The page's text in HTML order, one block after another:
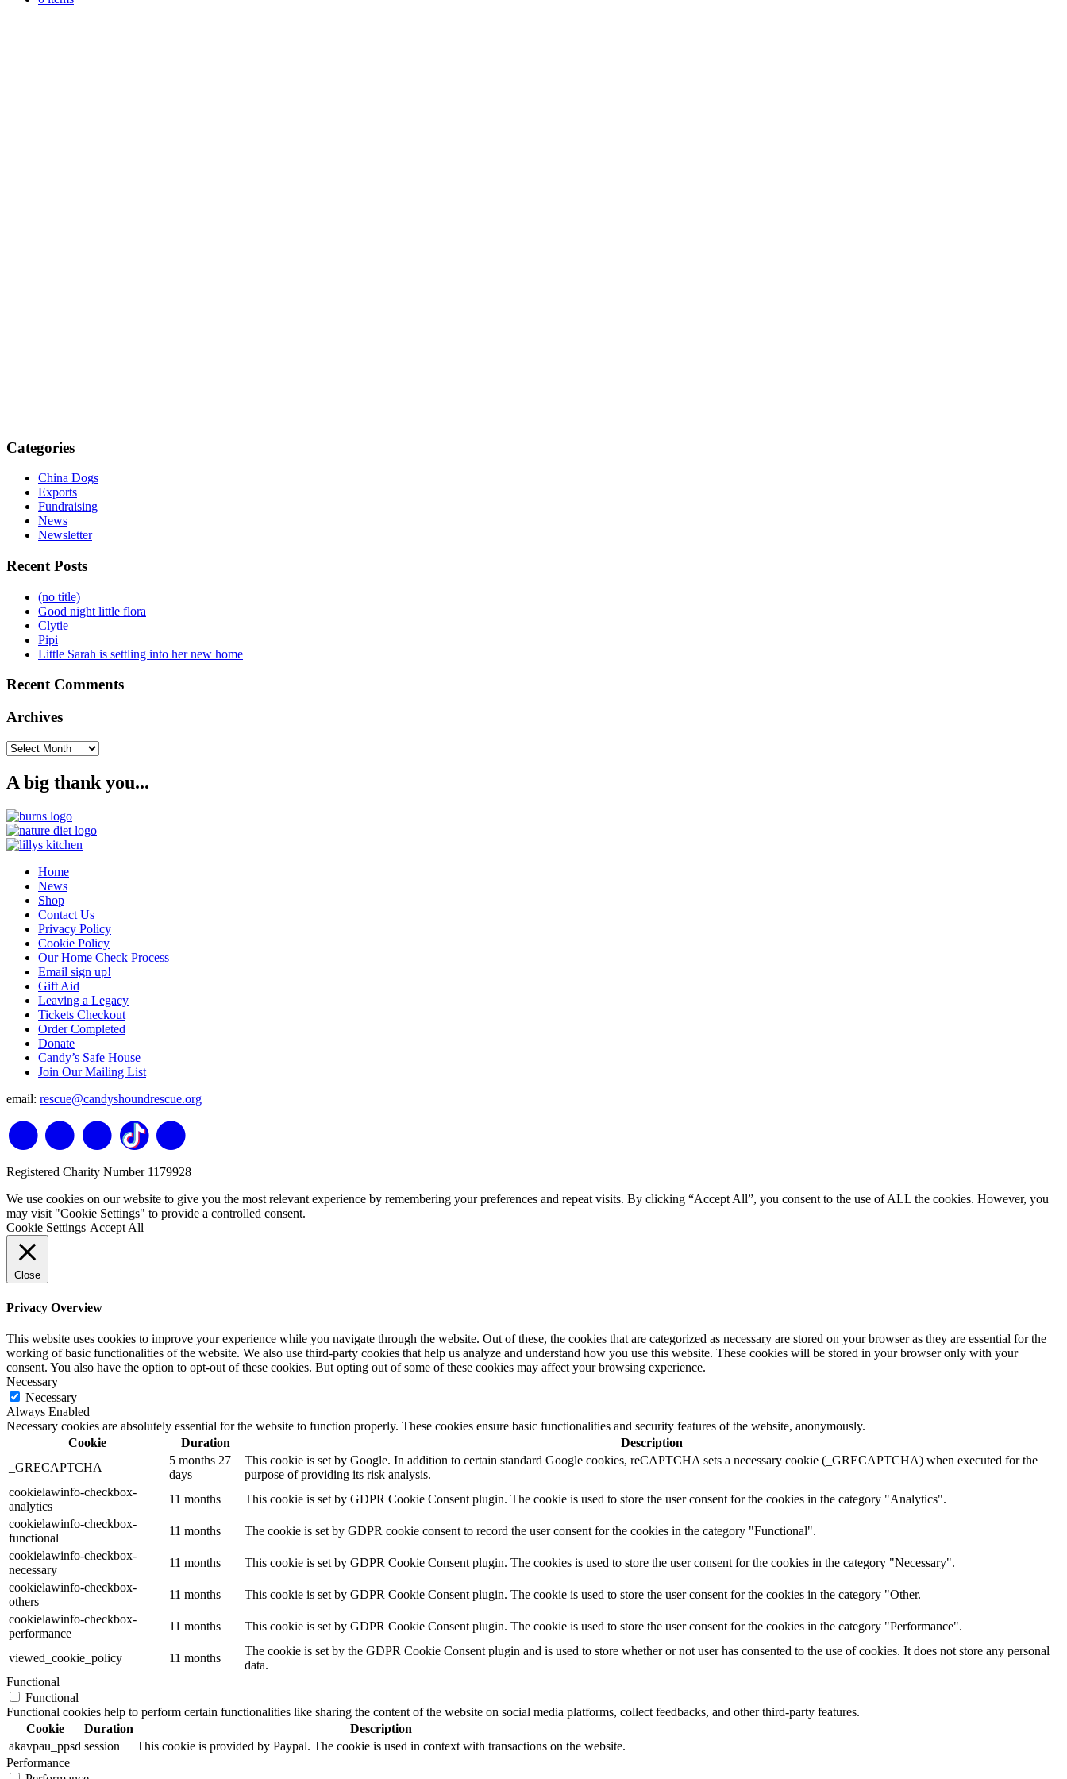
Categories
China Dogs
Exports
Fundraising
News
Newsletter
Recent Posts
(no title)
Good night little flora
Clytie
Pipi
Little Sarah is settling into her new home
Recent Comments
Archives
Archives
A big thank you...
Home
News
Shop
Contact Us
Privacy Policy
Cookie Policy
Our Home Check Process
Email sign up!
Gift Aid
Leaving a Legacy
Tickets Checkout
Order Completed
Donate
Candy’s Safe House
Join Our Mailing List
email: rescue@candyshoundrescue.org
Registered Charity Number 1179928
We use cookies on our website to give you the most relevant experience by remembering your preferences and repeat visits. By clicking “Accept All”, you consent to the use of ALL the cookies. However, you
may visit "Cookie Settings" to provide a controlled consent.
Cookie Settings Accept All
Close
Privacy Overview
This website uses cookies to improve your experience while you navigate through the website. Out of these, the cookies that are categorized as necessary are stored on your browser as they are essential for the
working of basic functionalities of the website. We also use third-party cookies that help us analyze and understand how you use this website. These cookies will be stored in your browser only with your
consent. You also have the option to opt-out of these cookies. But opting out of some of these cookies may affect your browsing experience.
Necessary
Necessary
Always Enabled
Necessary cookies are absolutely essential for the website to function properly. These cookies ensure basic functionalities and security features of the website, anonymously.
Cookie
Duration
Description
_GRECAPTCHA
5 months 27
days
This cookie is set by Google. In addition to certain standard Google cookies, reCAPTCHA sets a necessary cookie (_GRECAPTCHA) when executed for the
purpose of providing its risk analysis.
cookielawinfo-checkbox-
analytics
11 months
This cookie is set by GDPR Cookie Consent plugin. The cookie is used to store the user consent for the cookies in the category "Analytics".
cookielawinfo-checkbox-
functional
11 months
The cookie is set by GDPR cookie consent to record the user consent for the cookies in the category "Functional".
cookielawinfo-checkbox-
necessary
11 months
This cookie is set by GDPR Cookie Consent plugin. The cookies is used to store the user consent for the cookies in the category "Necessary".
cookielawinfo-checkbox-
others
11 months
This cookie is set by GDPR Cookie Consent plugin. The cookie is used to store the user consent for the cookies in the category "Other.
cookielawinfo-checkbox-
performance
11 months This cookie is set by GDPR Cookie Consent plugin. The cookie is used to store the user consent for the cookies in the category "Performance".
viewed_cookie_policy 11 months
The cookie is set by the GDPR Cookie Consent plugin and is used to store whether or not user has consented to the use of cookies. It does not store any personal
data.
Functional
Functional
Functional cookies help to perform certain functionalities like sharing the content of the website on social media platforms, collect feedbacks, and other third-party features.
Cookie
Duration
Description
akavpau_ppsd session
This cookie is provided by Paypal. The cookie is used in context with transactions on the website.
Performance